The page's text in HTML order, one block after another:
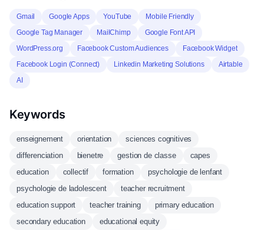
Gmail Google Apps YouTube
Mobile Friendly
Google Tag Manager
MailChimp
Google Font API
WordPress.org
Facebook Custom Audiences
Facebook Widget
Facebook Login (Connect)
Linkedin Marketing Solutions
Airtable
AI
Keywords
enseignement orientation
sciences cognitives
differenciation
bienetre gestion de classe
capes
education
collectif formation
psychologie de lenfant
psychologie de ladolescent
teacher recruitment
education support
teacher training
primary education
secondary education
educational equity